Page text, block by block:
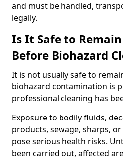
and must be handled,
legally.
Is It Safe to
Before Biohazard
It is not usually safe to
biohazard contamination is
professional cleaning has
Exposure to bodily fluids,
products, sewage, sharps,
pose serious health risks.
been carried out, affected